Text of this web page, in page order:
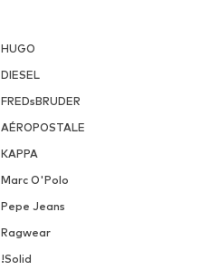
HUGO
DIESEL
FREDsBRUDER
AÉROPOSTALE
KAPPA
Marc O'Polo
Pepe Jeans
Ragwear
!Solid